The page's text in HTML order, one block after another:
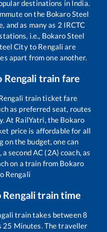
destinations in India.
on the Bokaro Steel
and as many as 2 IRCTC
i.e., Bokaro Steel
Cityto Rengali are
apart from one another.
Rengali train fare
train ticket fare
as preferred seat, routes
At RailYatri, the Bokaro
price is affordable for all
the budget, one can
second AC (2A) coach, as
on a train from Bokaro
Rengali
Rengalitrain time
train takes between8
25 Minutes. The traveller